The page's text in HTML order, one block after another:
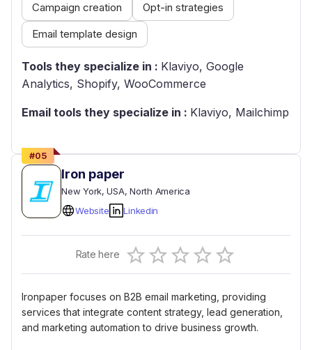
Campaign creation
Opt-in strategies
Email template design
Tools they specialize in : Klaviyo, Google
Analytics, Shopify, WooCommerce
Email tools they specialize in : Klaviyo, Mailchimp
#05
Iron paper
New York, USA, North America
Website
Linkedin
Rate here 0.5 Stars
1 Star
1.5 Stars
2 Stars
2.5 Stars
3 Stars
3.5 Stars
4 Stars
4.5 Stars
5 Stars
Empty
Ironpaper focuses on B2B email marketing, providing
services that integrate content strategy, lead generation,
and marketing automation to drive business growth.